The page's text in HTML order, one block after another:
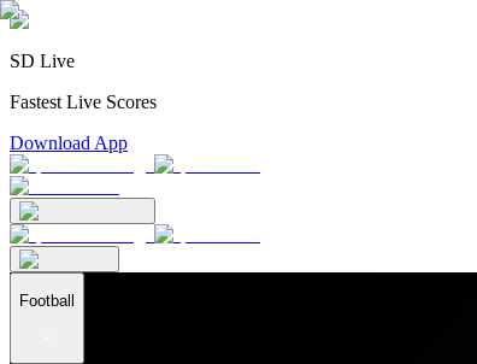
SD Live
Fastest Live Scores
Download App
Football